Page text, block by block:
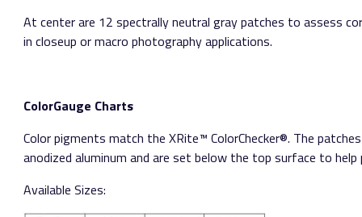
At center are 12 spectrally neutral gray patches to assess
in close­up or macro photography applications.
ColorGauge Charts
Color pigments match the X­Rite™ ColorChecker®. The
anodized aluminum and are set below the top surface to
Available Sizes: